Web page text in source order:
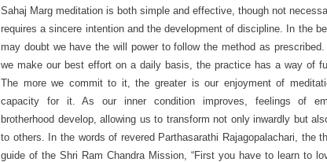
Sahaj Marg meditation is both simple and effective, though not
requires a sincere intention and the development of discipline. In the
may doubt we have the will power to follow the method as
we make our best effort on a daily basis, the practice has a way of
The more we commit to it, the greater is our enjoyment of
capacity for it. As our inner condition improves, feelings of
brotherhood develop, allowing us to transform not only inwardly but
to others. In the words of revered Parthasarathi Rajagopalachari, the
guide of the Shri Ram Chandra Mission, “First you have to learn to